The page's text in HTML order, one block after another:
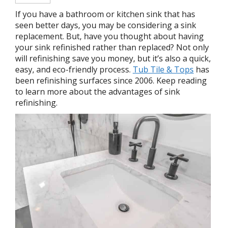
If you have a bathroom or kitchen sink that has
seen better days, you may be considering a sink
replacement. But, have you thought about having
your sink refinished rather than replaced? Not only
will refinishing save you money, but it’s also a quick,
easy, and eco-friendly process. Tub Tile & Tops has
been refinishing surfaces since 2006. Keep reading
to learn more about the advantages of sink
refinishing.